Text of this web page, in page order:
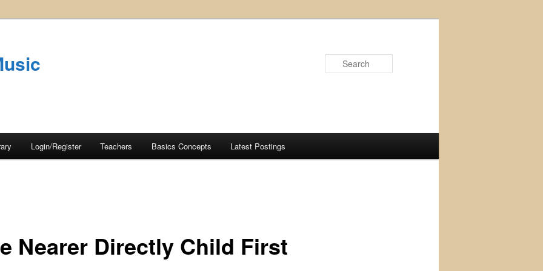
Login/Register Teachers Basics Concepts Latest Postings
Nearer Directly Child First